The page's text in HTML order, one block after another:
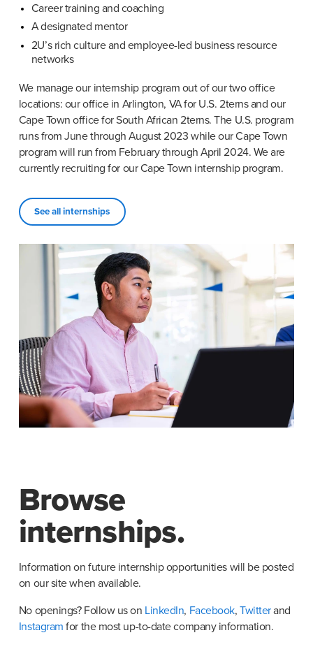
Career training and coaching
A designated mentor
2U’s rich culture and employee-led business resource
networks
We manage our internship program out of our two office
locations: our office in Arlington, VA for U.S. 2terns and our
Cape Town office for South African 2terns. The U.S. program
runs from June through August 2023 while our Cape Town
program will run from February through April 2024. We are
currently recruiting for our Cape Town internship program.
See all internships
Browse
internships.
Information on future internship opportunities will be posted
on our site when available.
No openings? Follow us on LinkedIn, Facebook, Twitter and
Instagram for the most up-to-date company information.